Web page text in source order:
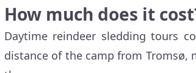
How much does it
Daytime reindeer sledding tours
distance of the camp from